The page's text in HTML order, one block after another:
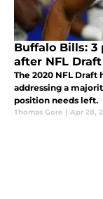
Buffalo Bills:
after NFL Draft
The 2020 NFL
addressing a
position needs left.
Thomas Gore | Apr 28,